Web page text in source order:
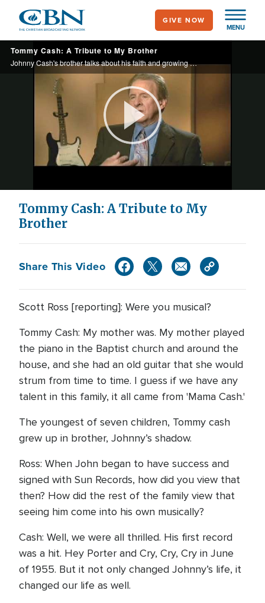
main
content
MENU
GIVE NOW
Tommy Cash: A Tribute to My Brother
Johnny Cash's brother talks about his faith and growing up with a famous sibling.
Play
Video
Tommy Cash: A Tribute to My
Brother
Share This Video
Scott Ross [reporting]: Were you musical?
Tommy Cash: My mother was. My mother played
the piano in the Baptist church and around the
house, and she had an old guitar that she would
strum from time to time. I guess if we have any
talent in this family, it all came from 'Mama Cash.'
The youngest of seven children, Tommy cash
grew up in brother, Johnny’s shadow.
Ross: When John began to have success and
signed with Sun Records, how did you view that
then? How did the rest of the family view that
seeing him come into his own musically?
Cash: Well, we were all thrilled. His first record
was a hit. Hey Porter and Cry, Cry, Cry in June
of 1955. But it not only changed Johnny’s life, it
changed our life as well.